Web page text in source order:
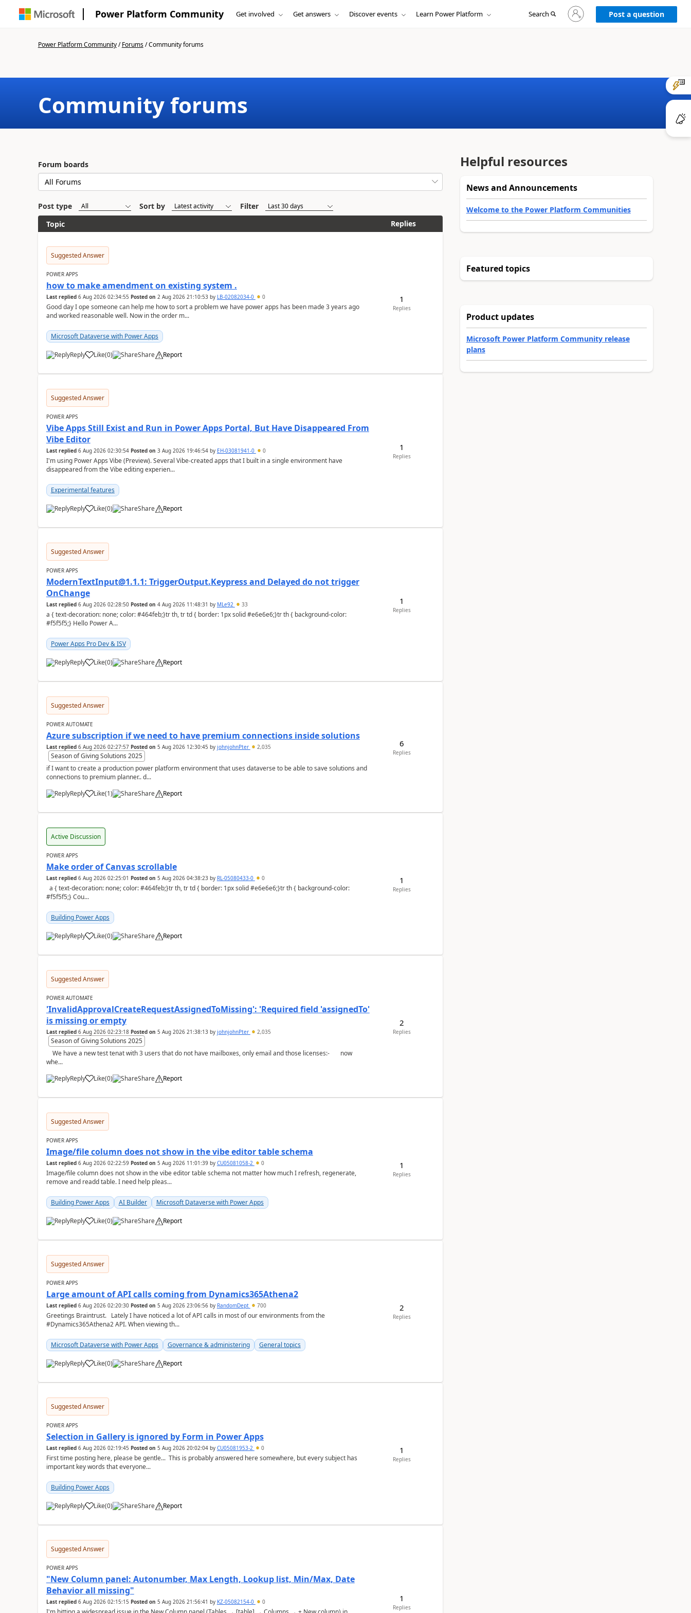
Power Platform Community Get involved Get answers Discover events Learn Power Platform Search
Sign
in
to
Post a question
Power Platform Community/Forums/Community forums
Community forums
Forum boards
Post type Sort by
Filter
Topic
Replies
Suggested Answer
POWER APPS
how to make amendment on existing system .
Last replied 6 Aug 2026 02:34:55 Posted on 2 Aug 2026 21:10:53by LB-02082034-0 0
Good day I ope someone can help me how to sort a problem we have power apps has been made 3 years ago
and worked reasonable well. Now in the order m...
Microsoft Dataverse with Power Apps
Reply Like
a (0) Share Report
1
Replies
Suggested Answer
POWER APPS
Vibe Apps Still Exist and Run in Power Apps Portal, But Have Disappeared From
Vibe Editor
Last replied 6 Aug 2026 02:30:54 Posted on 3 Aug 2026 19:46:54by EH-03081941-0 0
I'm using Power Apps Vibe (Preview). Several Vibe-created apps that I built in a single environment have
disappeared from the Vibe editing experien...
Experimental features
Reply Like
a (0) Share Report
1
Replies
Suggested Answer
POWER APPS
ModernTextInput@1.1.1: TriggerOutput.Keypress and Delayed do not trigger
OnChange
Last replied 6 Aug 2026 02:28:50 Posted on 4 Aug 2026 11:48:31 by MLe92 33
a { text-decoration: none; color: #464feb;}tr th, tr td { border: 1px solid #e6e6e6;}tr th { background-color:
#f5f5f5;} Hello Power A...
Power Apps Pro Dev & ISV
Reply Like
a (0) Share Report
1
Replies
Suggested Answer
POWER AUTOMATE
Azure subscription if we need to have premium connections inside solutions
Last replied 6 Aug 2026 02:27:57 Posted on 5 Aug 2026 12:30:45 by johnjohnPter 2,035
Season of Giving Solutions 2025
if I want to create a production power platform environment that uses dataverse to be able to save solutions and
connections to premium planner.. d...
Reply
Like
a (1) Share Report
6
Replies
Active Discussion
POWER APPS
Make order of Canvas scrollable
Last replied 6 Aug 2026 02:25:01 Posted on 5 Aug 2026 04:38:23by RL-05080433-0 0
#f5f5f5;} Cou...
Building Power Apps
Reply Like
a (0) Share Report
1
Replies
Suggested Answer
POWER AUTOMATE
'InvalidApprovalCreateRequestAssignedToMissing': 'Required field 'assignedTo'
is missing or empty
Last replied 6 Aug 2026 02:23:18 Posted on 5 Aug 2026 21:38:13by johnjohnPter 2,035
Season of Giving Solutions 2025
whe...
Reply
Like
a (0) Share Report
2
Replies
Suggested Answer
POWER APPS
Image/file column does not show in the vibe editor table schema
Last replied 6 Aug 2026 02:22:59 Posted on 5 Aug 2026 11:01:39by CU05081058-2 0
Image/file column does not show in the vibe editor table schema not matter how much I refresh, regenerate,
remove and readd table. I need help pleas...
Building Power Apps AI Builder Microsoft Dataverse with Power Apps
Reply Like
a (0) Share Report
1
Replies
Suggested Answer
POWER APPS
Large amount of API calls coming from Dynamics365Athena2
Last replied 6 Aug 2026 02:20:30 Posted on 5 Aug 2026 23:06:56by RandomDept 700
Greetings Braintrust. Lately I have noticed a lot of API calls in most of our environments from the
#Dynamics365Athena2 API. When viewing th...
Microsoft Dataverse with Power Apps Governance & administering General topics
Reply Like
a (0) Share Report
2
Replies
Suggested Answer
POWER APPS
Selection in Gallery is ignored by Form in Power Apps
Last replied 6 Aug 2026 02:19:45 Posted on 5 Aug 2026 20:02:04by CU05081953-2 0
First time posting here, please be gentle... This is probably answered here somewhere, but every subject has
important key words that everyone...
Building Power Apps
Reply Like
a (0) Share Report
1
Replies
Suggested Answer
POWER APPS
"New Column panel: Autonumber, Max Length, Lookup list, Min/Max, Date
Behavior all missing"
Last replied 6 Aug 2026 02:15:15 Posted on 5 Aug 2026 21:56:41 by KZ-05082154-0 0 1
Replies
Helpful resources
News and Announcements
Welcome to the Power Platform Communities
Featured topics
Product updates
Microsoft Power Platform Community release
plans